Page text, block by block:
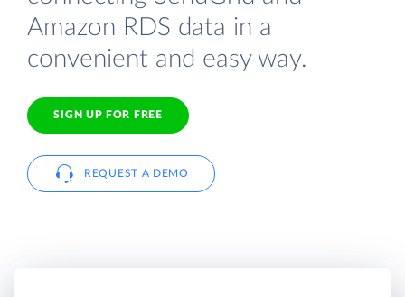
Amazon RDS data in a
convenient and easy way.
SIGN UP FOR FREE
REQUEST A DEMO